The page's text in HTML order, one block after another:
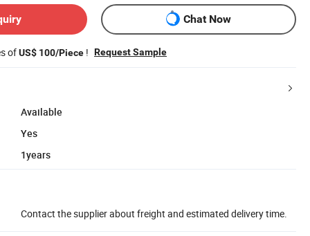
Chat Now
ofUS$ 100/Piece ! Request Sample
Available
Yes
1years
Contact the supplier about freight and estimated delivery time.